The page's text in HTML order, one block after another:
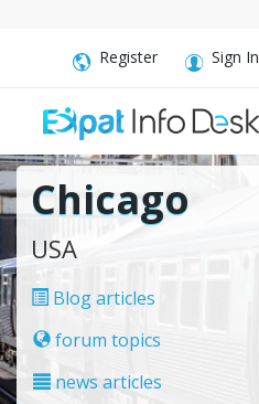
Register Sign In
Chicago
USA
Blog articles
forum topics
news articles